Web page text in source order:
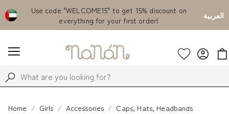
Use code "WELCOME15" to get 15% discount on
everything for your first order!
العربية
Home Girls Accessories Caps, Hats, Headbands